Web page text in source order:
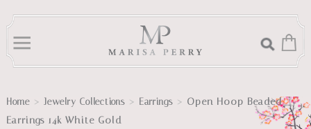
Home > Jewelry Collections > Earrings > Open Hoop Beaded
Earrings 14k White Gold